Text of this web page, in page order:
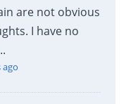
are not obvious
I have no
ago